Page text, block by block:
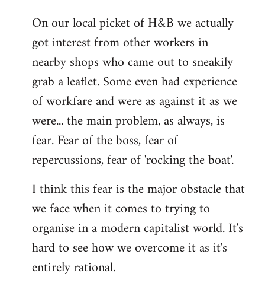
to
Welcome
libcom.org
On our local picket of H&B we actually
got interest from other workers in
nearby shops who came out to sneakily
grab a leaflet. Some even had experience
of workfare and were as against it as we
were... the main problem, as always, is
fear. Fear of the boss, fear of
repercussions, fear of 'rocking the boat'.
I think this fear is the major obstacle that
we face when it comes to trying to
organise in a modern capitalist world. It's
hard to see how we overcome it as it's
entirely rational.